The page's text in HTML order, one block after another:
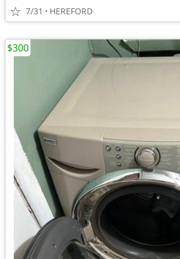
7/31 HEREFORD
$300